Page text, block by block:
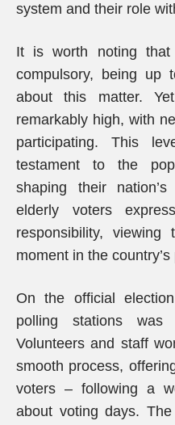
system and their role
It is worth noting
compulsory, being up
about this matter.
remarkably high, with
participating. This
testament to the
shaping their
elderly voters
responsibility,
moment in the
On the official
polling stations was
Volunteers and staff
smooth process,
voters – following a
about voting days.